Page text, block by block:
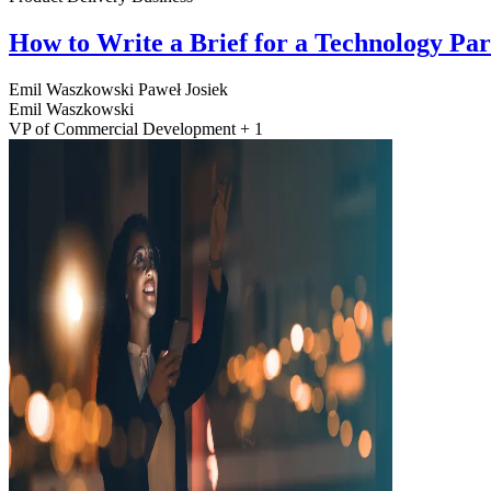
How to Write a Brief for a Technology
Emil Waszkowski Paweł Josiek
Emil Waszkowski
VP of Commercial Development + 1